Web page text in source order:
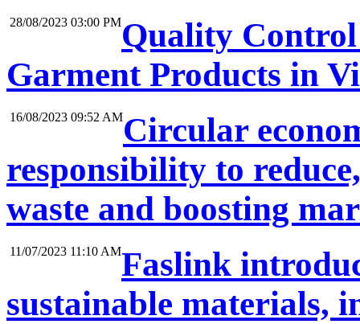
28/08/2023 03:00 PMQuality
Garment Products in
16/08/2023 09:52 AMCircular
responsibility to
waste and boosting
11/07/2023 11:10 AMFaslink
sustainable materials,